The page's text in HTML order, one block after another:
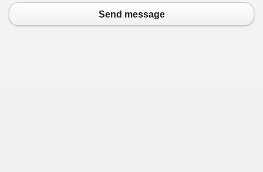
Send message